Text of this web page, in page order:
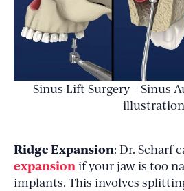
Sinus Lift Surgery – Sinus
illustration
Ridge Expansion: Dr. Scharf
expansionif your jaw is too
implants. This involves